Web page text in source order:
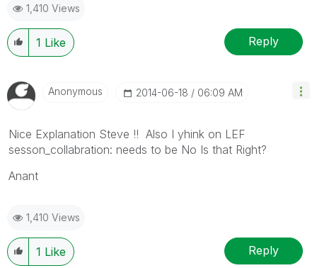
1,410 Views
1 Like Reply
Anonymous ‎2014-06-18 06:09 AM
Nice Explanation Steve !! Also I yhink on LEF
sesson_collabration: needs to be No Is that Right?
Anant
1,410 Views
1 Like Reply